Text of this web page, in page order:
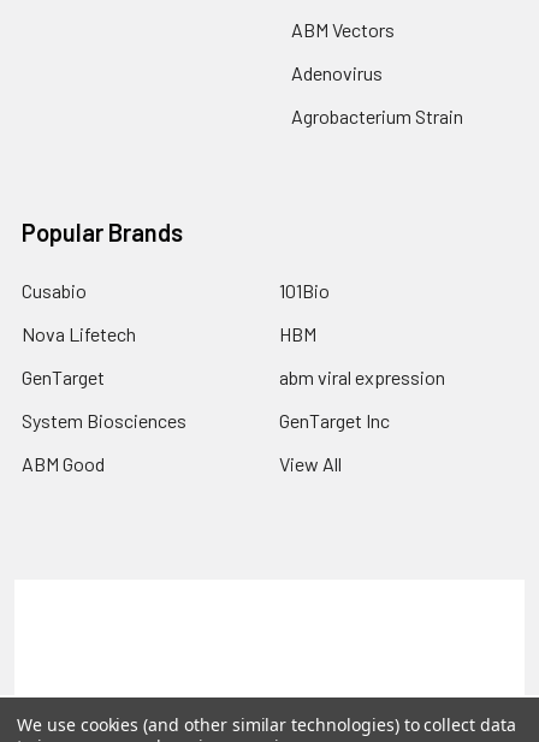
ABM Vectors
Adenovirus
Agrobacterium Strain
Popular Brands
Cusabio
Nova Lifetech
GenTarget
System Biosciences
ABM Good
101Bio
HBM
abm viral expression
GenTarget Inc
View All
©2026 Reportergene IMAGE clones, Plasmids & Lentivectors.
We use cookies (and other similar technologies) to collect data